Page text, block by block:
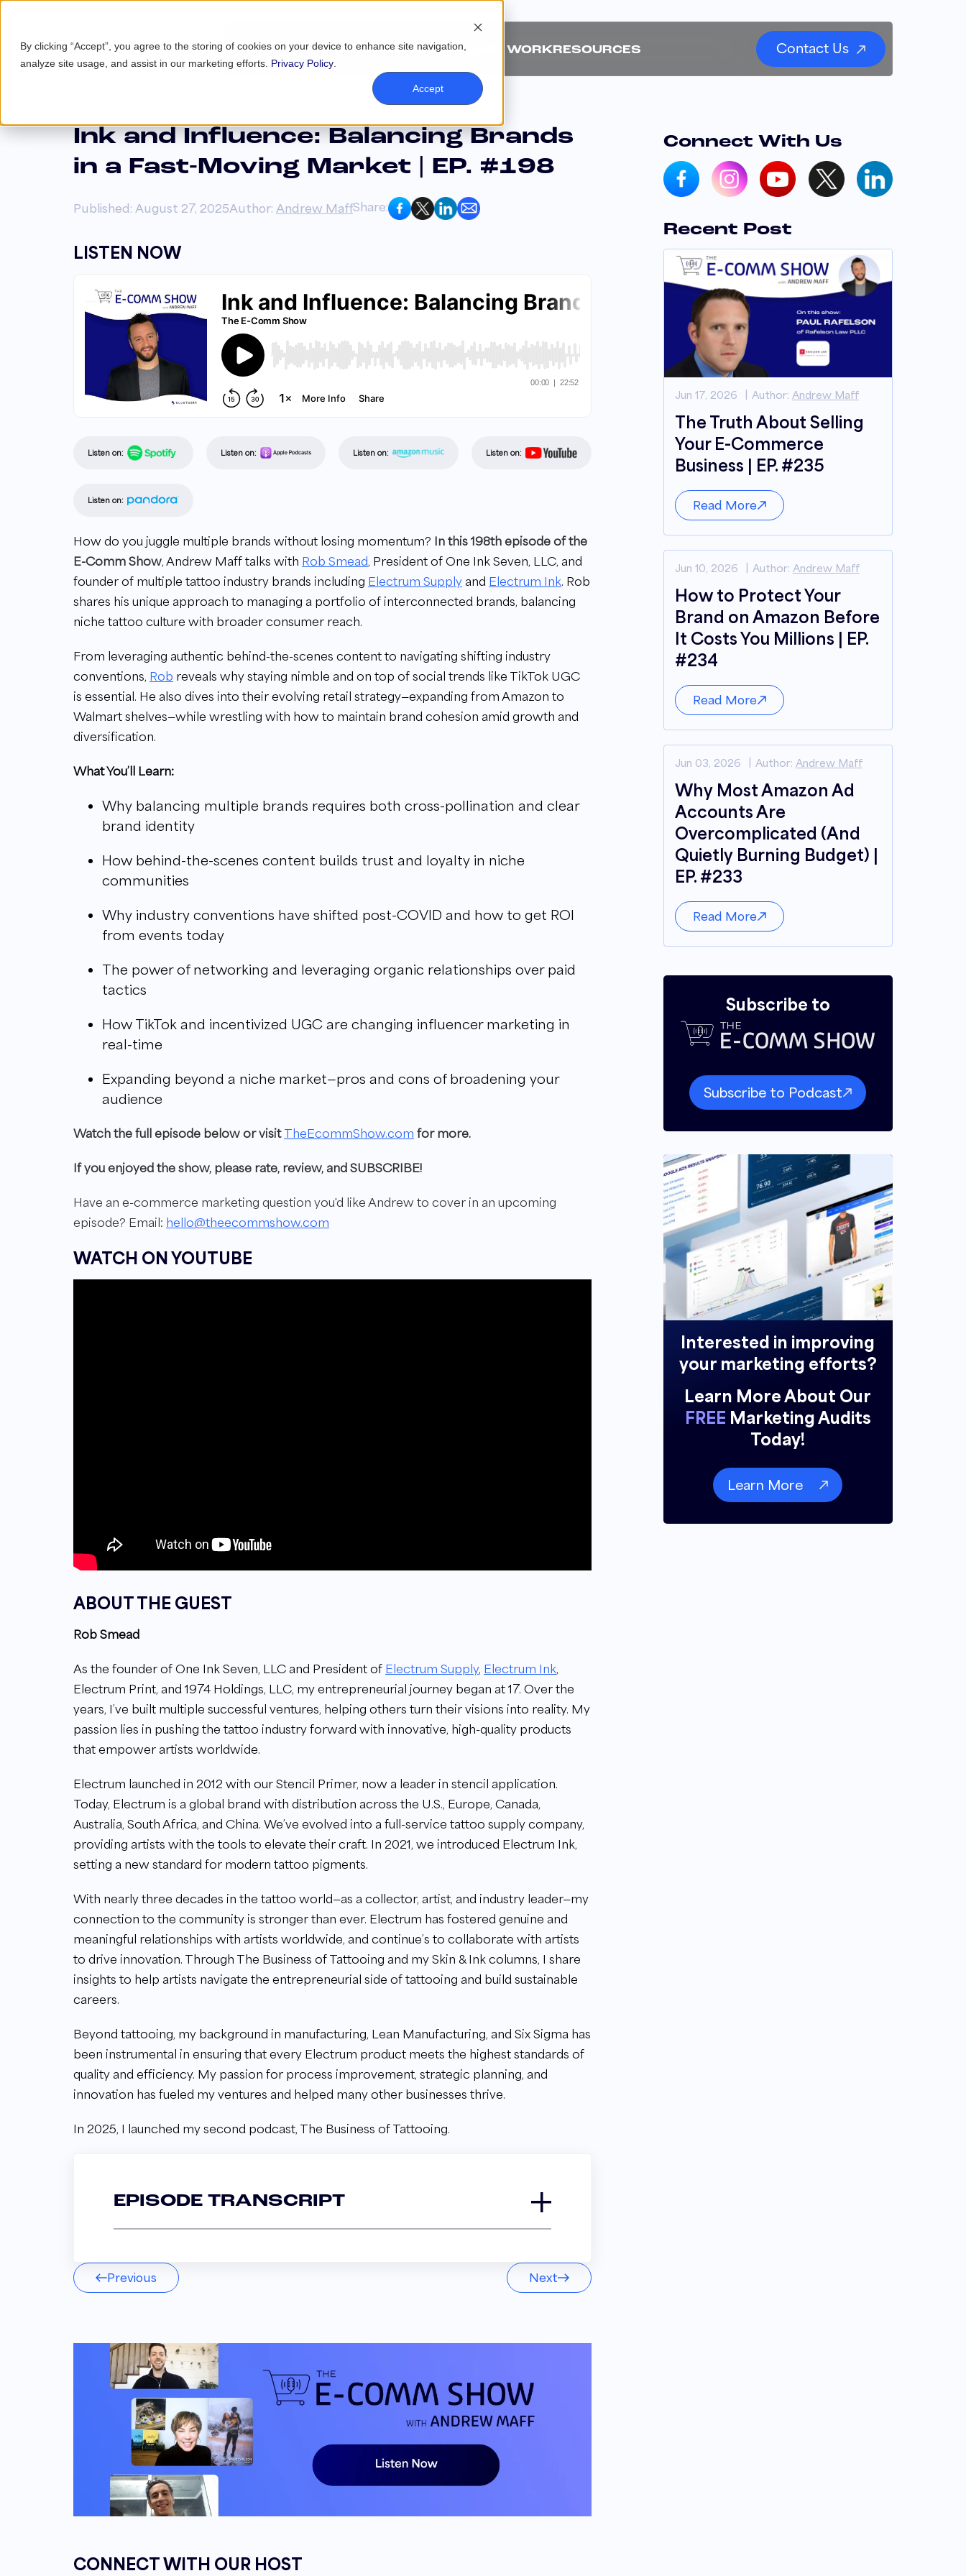
By clicking “Accept”, you agree to the storing of cookies on your device to enhance site navigation,
analyze site usage, and assist in our marketing efforts. Privacy Policy
Accept
ABOUTSOLUTIONS OUR WORK RESOURCES Contact Us
Ink and Influence: Balancing Brands
in a Fast-Moving Market | EP. #198
Published: August 27, 2025Author: Andrew MaffShare:
LISTEN NOW
Listen on: Listen on: Listen on: Listen on:
Listen on:
How do you juggle multiple brands without losing momentum? In this 198th episode of the
E-Comm Show, Andrew Maff talks with Rob Smead, President of One Ink Seven, LLC, and
founder of multiple tattoo industry brands including Electrum Supply and Electrum Ink. Rob
shares his unique approach to managing a portfolio of interconnected brands, balancing
niche tattoo culture with broader consumer reach.
From leveraging authentic behind-the-scenes content to navigating shifting industry
conventions, Rob reveals why staying nimble and on top of social trends like TikTok UGC
is essential. He also dives into their evolving retail strategy—expanding from Amazon to
Walmart shelves—while wrestling with how to maintain brand cohesion amid growth and
diversification.
What You’ll Learn:
Why balancing multiple brands requires both cross-pollination and clear
brand identity
How behind-the-scenes content builds trust and loyalty in niche
communities
Why industry conventions have shifted post-COVID and how to get ROI
from events today
The power of networking and leveraging organic relationships over paid
tactics
How TikTok and incentivized UGC are changing influencer marketing in
real-time
Expanding beyond a niche market—pros and cons of broadening your
audience
Watch the full episode below or visit TheEcommShow.com for more.
If you enjoyed the show, please rate, review, and SUBSCRIBE!
Have an e-commerce marketing question you'd like Andrew to cover in an upcoming
episode? Email: hello@theecommshow.com
WATCH ON YOUTUBE
ABOUT THE GUEST
Rob Smead
As the founder of One Ink Seven, LLC and President of Electrum Supply, Electrum Ink,
Electrum Print, and 1974 Holdings, LLC, my entrepreneurial journey began at 17. Over the
years, I’ve built multiple successful ventures, helping others turn their visions into reality. My
passion lies in pushing the tattoo industry forward with innovative, high-quality products
that empower artists worldwide.
Electrum launched in 2012 with our Stencil Primer, now a leader in stencil application.
Today, Electrum is a global brand with distribution across the U.S., Europe, Canada,
Australia, South Africa, and China. We’ve evolved into a full-service tattoo supply company,
providing artists with the tools to elevate their craft. In 2021, we introduced Electrum Ink,
setting a new standard for modern tattoo pigments.
With nearly three decades in the tattoo world—as a collector, artist, and industry leader—my
connection to the community is stronger than ever. Electrum has fostered genuine and
meaningful relationships with artists worldwide, and continue’s to collaborate with artists
to drive innovation. Through The Business of Tattooing and my Skin & Ink columns, I share
insights to help artists navigate the entrepreneurial side of tattooing and build sustainable
careers.
Beyond tattooing, my background in manufacturing, Lean Manufacturing, and Six Sigma has
been instrumental in ensuring that every Electrum product meets the highest standards of
quality and efficiency. My passion for process improvement, strategic planning, and
innovation has fueled my ventures and helped many other businesses thrive.
In 2025, I launched my second podcast, The Business of Tattooing.
EPISODE TRANSCRIPT
Rob Smead 00:03
You want to try to stay cohesive with one brand. You want to keep your
Andrew Maff 00:09
Welcome to the E comm Show podcast. I am your host. Andrew Maff,
owner and founder of Bluetusker, from groundbreaking industry updates to
success stories and strategies. Get to know the ins and outs of the E
commerce Industry from top leaders in the space. Let's get into it.
Andrew Maff 00:23
Hello everyone, and welcome to another episode of the E comm show as
usual. I am your host, Andrew Maff, and today I am joined by the president of
One Ink Seven, Mr. Robert Smead, Rob, how you doing, buddy? Ready for a
Previous Next
CONNECT WITH OUR HOST
Connect With Us
Recent Post
Jun 17, 2026 Author: Andrew Maff
The Truth About Selling
Your E-Commerce
Business | EP. #235
Read More
Jun 10, 2026 Author: Andrew Maff
How to Protect Your
Brand on Amazon Before
It Costs You Millions | EP.
#234
Read More
Jun 03, 2026 Author: Andrew Maff
Why Most Amazon Ad
Accounts Are
Overcomplicated (And
Quietly Burning Budget) |
EP. #233
Read More
Subscribe to
Subscribe to Podcast
Interested in improving
your marketing efforts?
Learn More About Our
FREE Marketing Audits
Today!
Learn More